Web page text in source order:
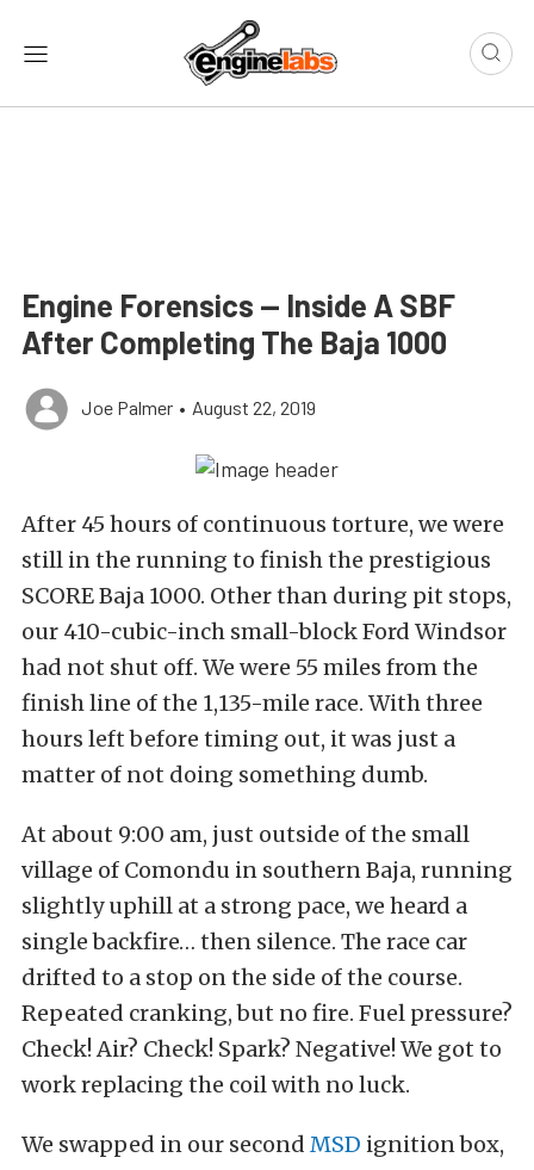
Engine Forensics — Inside A SBF
After Completing The Baja 1000
Joe Palmer • August 22, 2019
After 45 hours of continuous torture, we were
still in the running to finish the prestigious
SCORE Baja 1000. Other than during pit stops,
our 410-cubic-inch small-block Ford Windsor
had not shut off. We were 55 miles from the
finish line of the 1,135-mile race. With three
hours left before timing out, it was just a
matter of not doing something dumb.
At about 9:00 am, just outside of the small
village of Comondu in southern Baja, running
slightly uphill at a strong pace, we heard a
single backfire… then silence. The race car
drifted to a stop on the side of the course.
Repeated cranking, but no fire. Fuel pressure?
Check! Air? Check! Spark? Negative! We got to
work replacing the coil with no luck.
We swapped in our second MSD ignition box,